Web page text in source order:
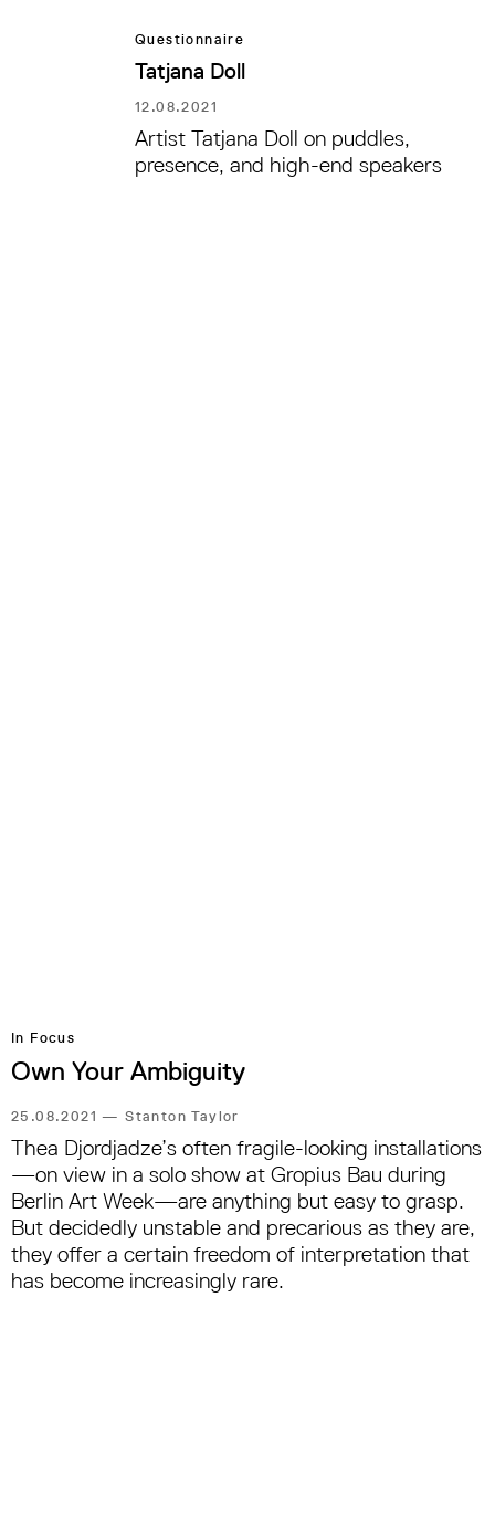
Questionnaire
Tatjana Doll
12.08.2021
Artist Tatjana Doll on puddles,
presence, and high-end speakers
In Focus
Own Your Ambiguity
25.08.2021—Stanton Taylor
Thea Djordjadze’s often fragile-looking installations
—on view in a solo show at Gropius Bau during
Berlin Art Week—are anything but easy to grasp.
But decidedly unstable and precarious as they are,
they offer a certain freedom of interpretation that
has become increasingly rare.